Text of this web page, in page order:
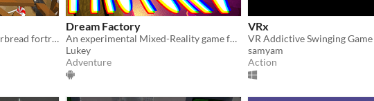
Construct & defend a gingerbread fortress in this mixed-reality physics-based game for the Meta Quest 3!
Dream Factory
An experimental Mixed-Reality game for the Quest 3
Lukey
Adventure
VRx
samyam
Action